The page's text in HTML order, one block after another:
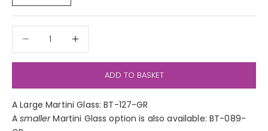
ADD TO BASKET
A Large Martini Glass: BT-127-GR
AsmallerMartini Glass option is also available: BT-089-